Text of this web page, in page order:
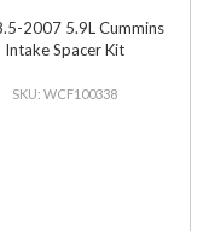
2007 5.9L Cummins
Intake Spacer Kit
WCF100338